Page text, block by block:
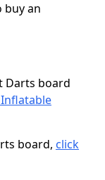
buy an
Darts board
Inflatable
board, click